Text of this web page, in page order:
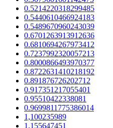
0.5214220318299485
0.5440610466924183
0.5489670960243039
0.6701263913912636
0.6810694267973412
0.7237992320057213
0.8000866493970377
0.8722631410218192
0.891876726202712
0.917351217055401
0.95510422338081
0.9699811775386014
1,100235989
1,155647451